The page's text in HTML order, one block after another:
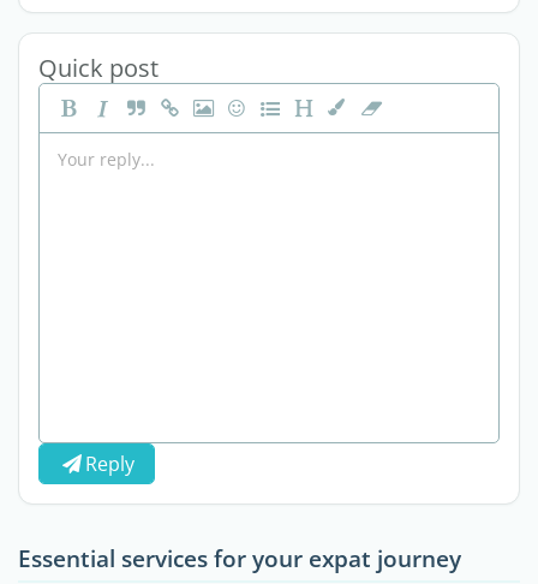
Quick post
Reply
Essential services for your expat journey